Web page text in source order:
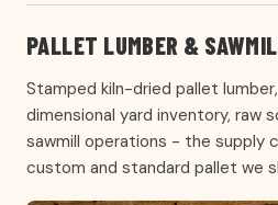
PALLET LUMBER &
Stamped kiln-dried pallet
dimensional yard inventory, raw
sawmill operations - the supply
custom and standard pallet we